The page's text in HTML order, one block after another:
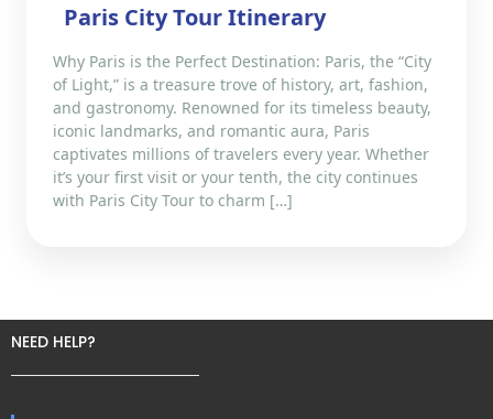
Paris City Tour Itinerary
Why Paris is the Perfect Destination: Paris, the “City
of Light,” is a treasure trove of history, art, fashion,
and gastronomy. Renowned for its timeless beauty,
iconic landmarks, and romantic aura, Paris
captivates millions of travelers every year. Whether
it’s your first visit or your tenth, the city continues
with Paris City Tour to charm […]
NEED HELP?